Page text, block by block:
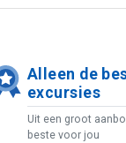
Alleen de
excursies
Uit een groot
beste voor jou